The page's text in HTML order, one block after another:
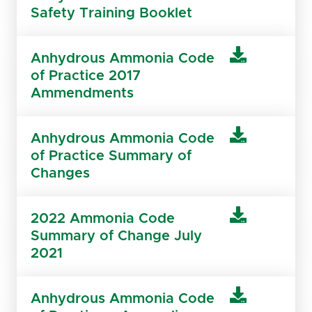
Safety Training Booklet
Anhydrous Ammonia Code
of Practice 2017
Ammendments
Anhydrous Ammonia Code
of Practice Summary of
Changes
2022 Ammonia Code
Summary of Change July
2021
Anhydrous Ammonia Code